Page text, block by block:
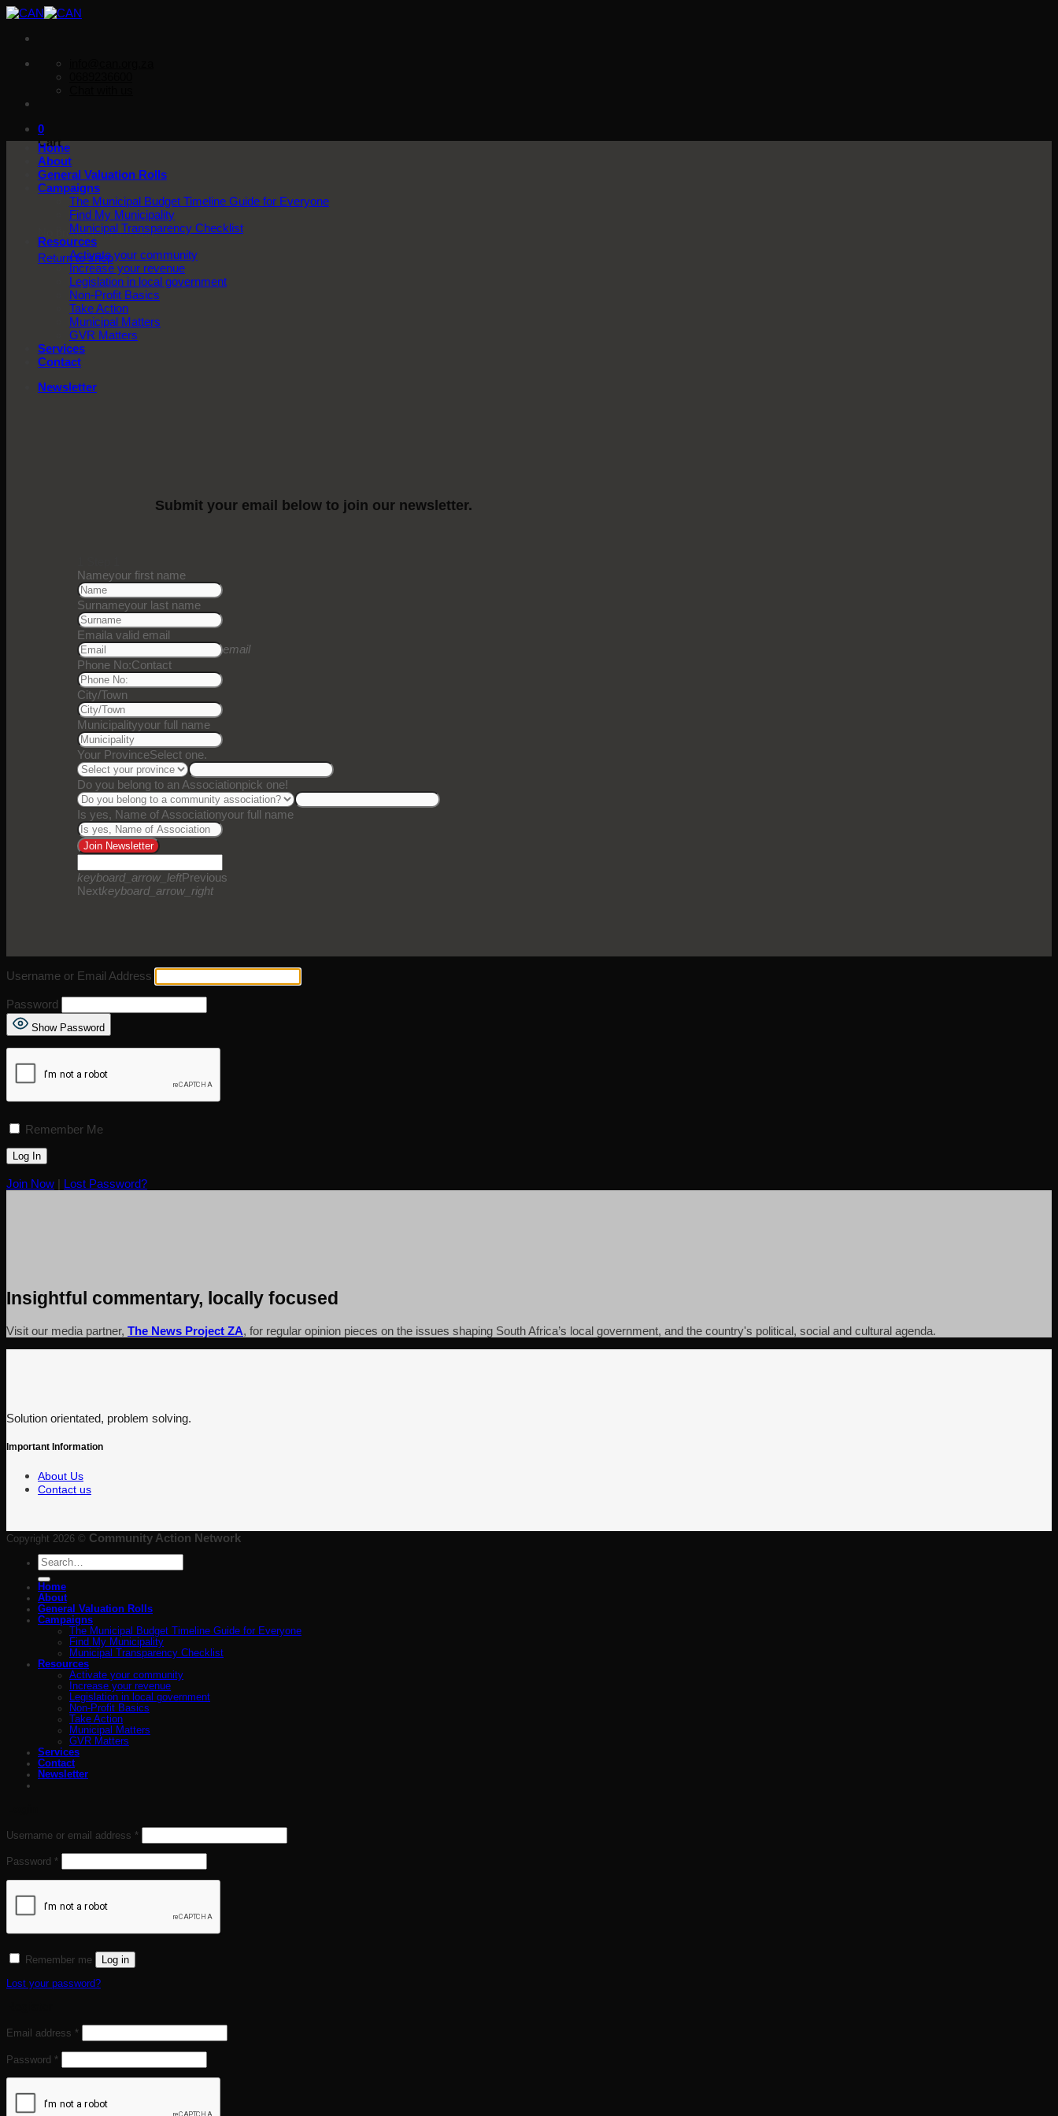
Skip
content
0
Cart
No products in the cart.
Return to shop
Home
About
General Valuation Rolls
Campaigns
The Municipal Budget Timeline Guide for Everyone
Find My Municipality
Municipal Transparency Checklist
Resources
Activate your community
Increase your revenue
Legislation in local government
Non-Profit Basics
Take Action
Municipal Matters
GVR Matters
Services
Contact
Newsletter
Submit your email below to join our newsletter.
Nameyour first name
Surnameyour last name
Emaila valid email
email
Phone No:Contact
City/Town
Municipalityyour full name
Your ProvinceSelect one.
Do you belong to an Associationpick one!
Is yes, Name of Associationyour full name
Join Newsletter
keyboard_arrow_leftPrevious
Nextkeyboard_arrow_right
Username or Email Address
Password
Show Password
Remember Me
Join Now | Lost Password?
Insightful commentary, locally focused
Visit our media partner, The News Project ZA, for regular opinion pieces on the issues shaping South Africa’s local government, and the country's political, social and cultural agenda.
Solution orientated, problem solving.
Important Information
About Us
Contact us
Copyright 2026 © Community Action Network
Search
for:
Home
About
General Valuation Rolls
Campaigns
The Municipal Budget Timeline Guide for Everyone
Find My Municipality
Municipal Transparency Checklist
Resources
Activate your community
Increase your revenue
Legislation in local government
Non-Profit Basics
Take Action
Municipal Matters
GVR Matters
Services
Contact
Newsletter
Username or email address * Required
Password *
Remember me Log in
Lost your password?
Email address *
Password * Required